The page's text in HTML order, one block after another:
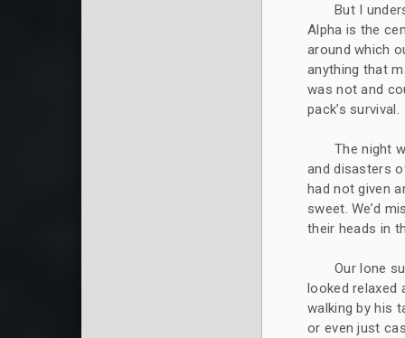
But I
Alpha is the
around which
anything that
was not and
pack’s survival.
The night
and disasters
had not given
sweet. We’d
their heads in
Our lone
looked relaxed
walking by his
or even just